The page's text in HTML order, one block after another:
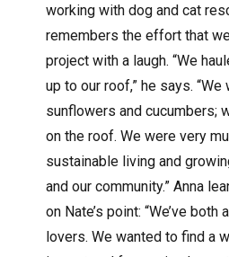
working with dog and cat
remembers the effort that
project with a laugh. “We
up to our roof,” he says.
sunflowers and cucumbers;
on the roof. We were very
sustainable living and
and our community.” Anna
on Nate’s point: “We’ve
lovers. We wanted to find a